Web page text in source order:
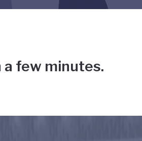
few minutes.